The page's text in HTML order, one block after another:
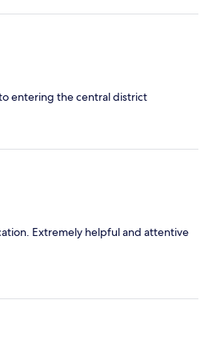
entering the central district
Extremely helpful and attentive